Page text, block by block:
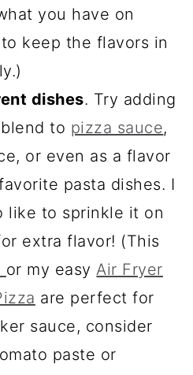
you have on
keep the flavors in
dishes. Try adding
to pizza sauce,
or even as a flavor
pasta dishes. I
like to sprinkle it on
extra flavor! (This
or my easyAir Fryer
are perfect for
sauce, consider
paste or